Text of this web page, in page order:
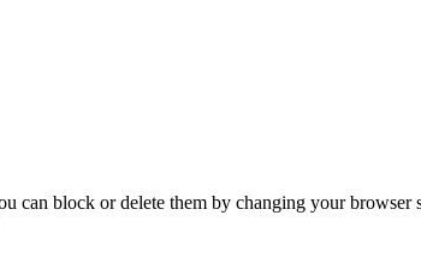
can block or delete them by changing your browser